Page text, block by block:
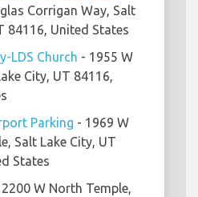
Corrigan Way, Salt
84116, United States
LDS Church - 1955 W
City, UT 84116,
Parking - 1969 W
Salt Lake City, UT
States
W North Temple,